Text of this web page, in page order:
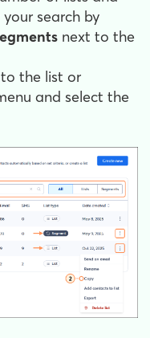
search by
next to the
the list or
and select the